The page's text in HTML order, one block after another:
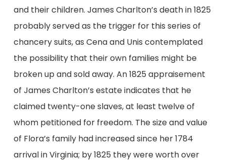
and their children. James Charlton’s death in 1825
probably served as the trigger for this series of
chancery suits, as Cena and Unis contemplated
the possibility that their own families might be
broken up and sold away. An 1825 appraisement
of James Charlton’s estate indicates that he
claimed twenty-one slaves, at least twelve of
whom petitioned for freedom. The size and value
of Flora’s family had increased since her 1784
arrival in Virginia; by 1825 they were worth over